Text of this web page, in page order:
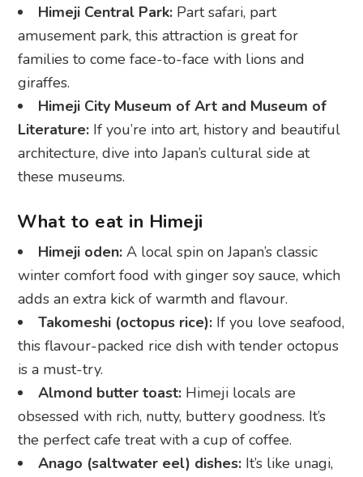
Himeji City Museum of Art and Museum of
Literature:If you’re into art, history and beautiful
architecture, dive into Japan’s cultural side at
these museums.
What to eat in Himeji
Himeji oden:A local spin on Japan’s classic
winter comfort food with ginger soy sauce, which
Takomeshi (octopus rice):
this flavour-packed rice dish with tender octopus
is a must-try.
Almond butter toast:Himeji locals are
obsessed with rich, nutty, buttery goodness. It’s
the perfect cafe treat with a cup of coffee.
Anago (saltwater eel) dishes:
but lighter and grilled to perfection. Best
enjoyed with a side of rice and miso soup.
6. Arima Onsen